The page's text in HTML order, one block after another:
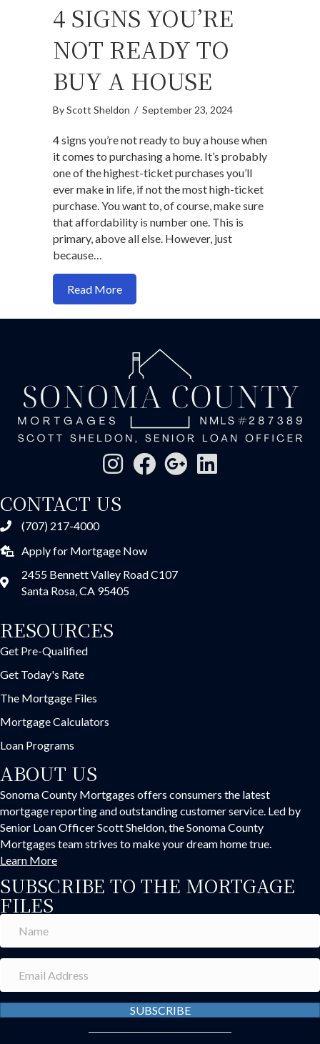
4 SIGNS YOU’RE
NOT READY TO
BUY A HOUSE
ByScott Sheldon / September 23, 2024
4 signs you’re not ready to buy a house when
it comes to purchasing a home. It’s probably
one of the highest-ticket purchases you’ll
ever make in life, if not the most high-ticket
purchase. You want to, of course, make sure
that affordability is number one. This is
primary, above all else. However, just
because…
Read Moreabout 4 Signs You’re Not Ready to Buy
CONTACT US
(707) 217-4000
Apply for Mortgage Now
2455 Bennett Valley Road C107
Santa Rosa, CA 95405
RESOURCES
Get Pre-Qualified
Get Today's Rate
The Mortgage Files
Mortgage Calculators
Loan Programs
ABOUT US
Sonoma County Mortgages offers consumers the latest
mortgage reporting and outstanding customer service. Led by
Senior Loan Officer Scott Sheldon, the Sonoma County
Mortgages team strives to make your dream home true.
Learn More
SUBSCRIBE TO THE MORTGAGE
FILES
SUBSCRIBE